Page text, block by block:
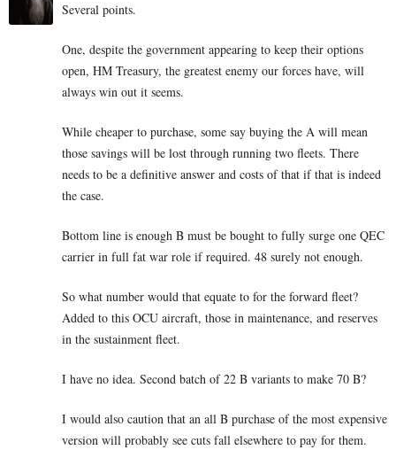
Several points.
One, despite the government appearing to keep their options
open, HM Treasury, the greatest enemy our forces have, will
always win out it seems.
While cheaper to purchase, some say buying the A will mean
those savings will be lost through running two fleets. There
needs to be a definitive answer and costs of that if that is indeed
the case.
Bottom line is enough B must be bought to fully surge one QEC
carrier in full fat war role if required. 48 surely not enough.
So what number would that equate to for the forward fleet?
Added to this OCU aircraft, those in maintenance, and reserves
in the sustainment fleet.
I have no idea. Second batch of 22 B variants to make 70 B?
I would also caution that an all B purchase of the most expensive
version will probably see cuts fall elsewhere to pay for them.